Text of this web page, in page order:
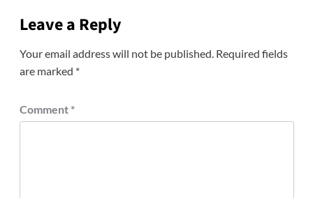
Leave a Reply
Your email address will not be published. Required fields
are marked *
Comment *